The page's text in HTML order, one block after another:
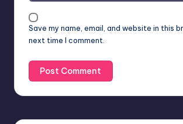
Save my name, email, and website in this
next time I comment.